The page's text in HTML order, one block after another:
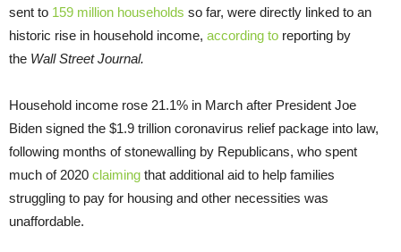
sent to 159 million households so far, were directly linked to an
historic rise in household income, according to reporting by
the Wall Street Journal.
Household income rose 21.1% in March after President Joe
Biden signed the $1.9 trillion coronavirus relief package into law,
following months of stonewalling by Republicans, who spent
much of 2020 claiming that additional aid to help families
struggling to pay for housing and other necessities was
unaffordable.